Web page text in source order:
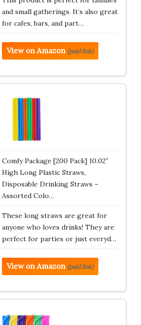
and small gatherings. It’s also great
for cafes, bars, and part…
View on Amazon (paid link)
Comfy Package [200 Pack] 10.02″
High Long Plastic Straws,
Disposable Drinking Straws –
Assorted Colo…
These long straws are great for
anyone who loves drinks! They are
perfect for parties or just everyd…
View on Amazon (paid link)